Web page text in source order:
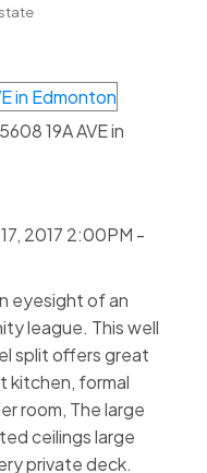
19A AVE in
2017 2:00PM -
eyesight of an
league. This well
split offers great
kitchen, formal
room, The large
ceilings large
private deck.